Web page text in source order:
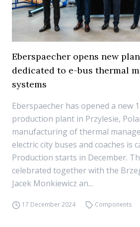
Eberspaecher opens new
dedicated to e-bus thermal
systems
Eberspaecher has opened a new
production plant in Przylesie,
manufacturing of thermal
electric city buses and coaches is
Production starts in December.
celebrated together with the
Jacek Monkiewicz an...
17 December 2024 Components